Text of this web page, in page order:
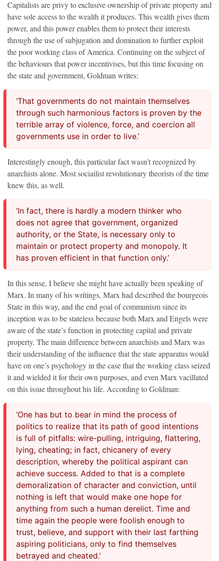
Capitalists are privy to exclusive ownership of private property and
have sole access to the wealth it produces. This wealth gives them
power, and this power enables them to protect their interests
through the use of subjugation and domination to further exploit
the poor working class of America. Continuing on the subject of
the behaviours that power incentivises, but this time focusing on
the state and government, Goldman writes:
‘That governments do not maintain themselves
through such harmonious factors is proven by the
terrible array of violence, force, and coercion all
governments use in order to live.’
Interestingly enough, this particular fact wasn’t recognized by
anarchists alone. Most sociailist revolutionary theorists of the time
knew this, as well.
‘In fact, there is hardly a modern thinker who
does not agree that government, organized
authority, or the State, is necessary only to
maintain or protect property and monopoly. It
has proven efficient in that function only.’
In this sense, I believe she might have actually been speaking of
Marx. In many of his writings, Marx had described the bourgeois
State in this way, and the end goal of communism since its
inception was to be stateless because both Marx and Engels were
aware of the state’s function in protecting capital and private
property. The main difference between anarchists and Marx was
their understanding of the influence that the state apparatus would
have on one’s psychology in the case that the working class seized
it and wielded it for their own purposes, and even Marx vacillated
on this issue throughout his life. According to Goldman:
‘One has but to bear in mind the process of
politics to realize that its path of good intentions
is full of pitfalls: wire-pulling, intriguing, flattering,
lying, cheating; in fact, chicanery of every
description, whereby the political aspirant can
achieve success. Added to that is a complete
demoralization of character and conviction, until
nothing is left that would make one hope for
anything from such a human derelict. Time and
time again the people were foolish enough to
trust, believe, and support with their last farthing
aspiring politicians, only to find themselves
betrayed and cheated.’